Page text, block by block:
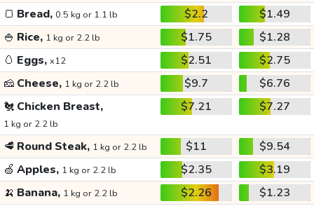
🍞 Bread, 0.5 kg or 1.1 lb $2.2
$1.49
🍚 Rice, 1 kg or 2.2 lb $1.75
$1.28
🥚 Eggs, x12 $2.51
$2.75
🧀 Cheese, 1 kg or 2.2 lb $9.7
$6.76
🐔 Chicken Breast,
1 kg or 2.2 lb
$7.21 $7.27
🥩 Round Steak, 1 kg or 2.2 lb $11
$9.54
🍏 Apples, 1 kg or 2.2 lb $2.35
$3.19
🍌 Banana, 1 kg or 2.2 lb $2.26
$1.23